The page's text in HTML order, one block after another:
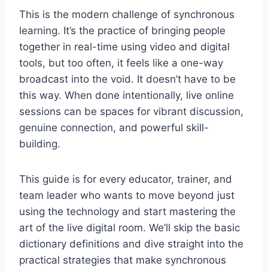
This is the modern challenge of synchronous
learning. It’s the practice of bringing people
together in real-time using video and digital
tools, but too often, it feels like a one-way
broadcast into the void. It doesn’t have to be
this way. When done intentionally, live online
sessions can be spaces for vibrant discussion,
genuine connection, and powerful skill-
building.
This guide is for every educator, trainer, and
team leader who wants to move beyond just
using the technology and start mastering the
art of the live digital room. We’ll skip the basic
dictionary definitions and dive straight into the
practical strategies that make synchronous